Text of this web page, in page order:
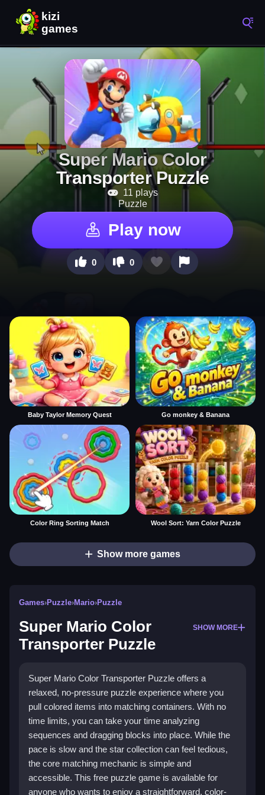
Super Mario Color
Transporter Puzzle
11 plays
Puzzle
Play now
0 0
Baby Taylor Memory Quest Go monkey & Banana
Color Ring Sorting Match Wool Sort: Yarn Color Puzzle
Show more games
Games›Puzzle›Mario›Puzzle
Super Mario Color
Transporter Puzzle
SHOW MORE
Super Mario Color Transporter Puzzle offers a
relaxed, no-pressure puzzle experience where you
pull colored items into matching containers. With no
time limits, you can take your time analyzing
sequences and dragging blocks into place. While the
pace is slow and the star collection can feel tedious,
the core matching mechanic is simple and
accessible. This free puzzle game is available for
anyone who wants to enjoy a straightforward, color-